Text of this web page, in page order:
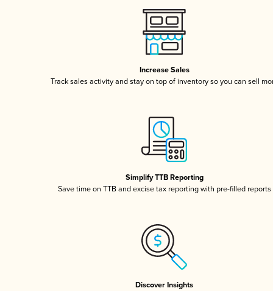
Increase Sales
Track sales activity and stay on top of inventory so you can sell
Simplify TTB Reporting
Save time on TTB and excise tax reporting with pre-filled reports
Discover Insights